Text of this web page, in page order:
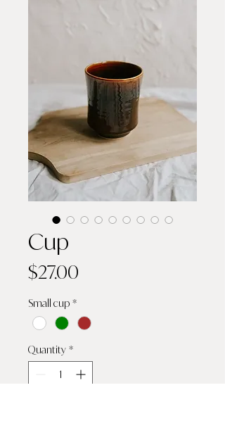
Cup
$27.00
Small cup *
Quantity *